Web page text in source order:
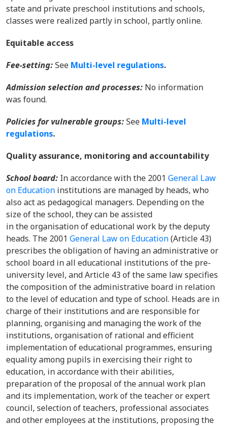
state and private preschool institutions and schools,
classes were realized partly in school, partly online.
Equitable access
Fee-setting:See Multi-level regulations.
Admission selection and processes: No information
was found.
Policies for vulnerable groups:See Multi-level
regulations.
Quality assurance, monitoring and accountability
School board: In accordance with the 2001 General Law
on Education institutions are managed by heads, who
also act as pedagogical managers. Depending on the
size of the school, they can be assisted
in the organisation of educational work by the deputy
heads. The 2001 General Law on Education(Article 43)
prescribes the obligation of having an administrative or
school board in all educational institutions of the pre-
university level, and Article 43 of the same law specifies
the composition of the administrative board in relation
to the level of education and type of school. Heads are in
charge of their institutions and are responsible for
planning, organising and managing the work of the
institutions, organisation of rational and efficient
implementation of educational programmes, ensuring
equality among pupils in exercising their right to
education, in accordance with their abilities,
preparation of the proposal of the annual work plan
and its implementation, work of the teacher or expert
council, selection of teachers, professional associates
and other employees at the institutions, proposing the